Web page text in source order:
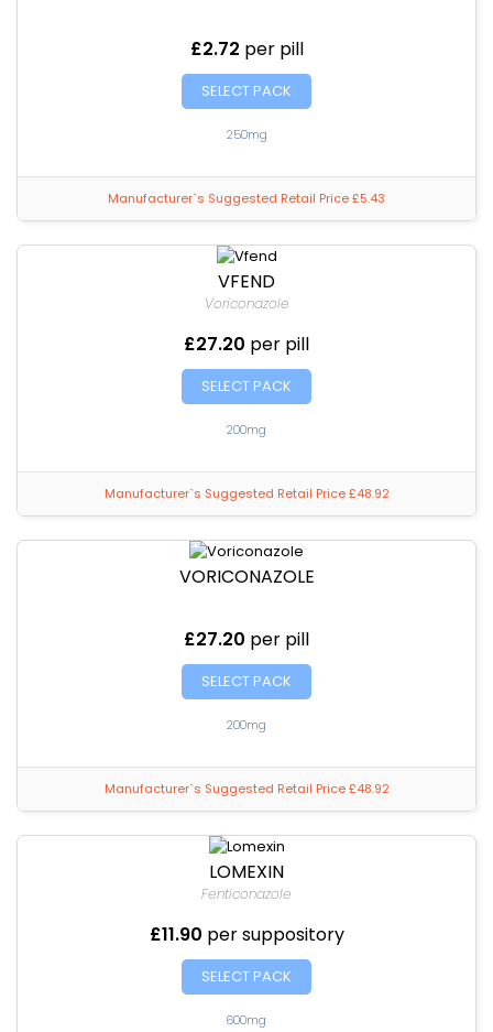
£2.72 per pill
SELECT PACK
250mg
Manufacturer`s Suggested Retail Price £5.43
VFEND
Voriconazole
£27.20 per pill
SELECT PACK
200mg
Manufacturer`s Suggested Retail Price £48.92
VORICONAZOLE
£27.20 per pill
SELECT PACK
200mg
Manufacturer`s Suggested Retail Price £48.92
LOMEXIN
Fenticonazole
£11.90 per suppository
SELECT PACK
600mg